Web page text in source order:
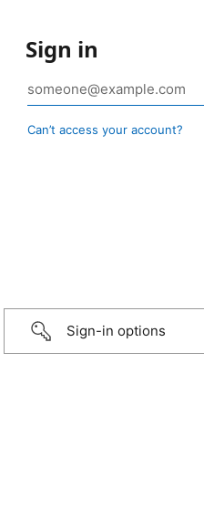
Sign in
Can’t access your account?
Sign-in options